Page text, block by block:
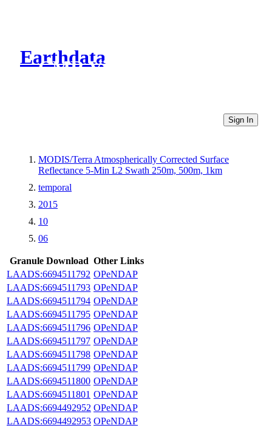
Earthdata
CMR Virtual Directories
Sign In
MODIS/Terra Atmospherically Corrected Surface
Reflectance 5-Min L2 Swath 250m, 500m, 1km
temporal
2015
10
06
Granule Download Other Links
LAADS:6694511792 OPeNDAP
LAADS:6694511793 OPeNDAP
LAADS:6694511794 OPeNDAP
LAADS:6694511795 OPeNDAP
LAADS:6694511796 OPeNDAP
LAADS:6694511797 OPeNDAP
LAADS:6694511798 OPeNDAP
LAADS:6694511799 OPeNDAP
LAADS:6694511800 OPeNDAP
LAADS:6694511801 OPeNDAP
LAADS:6694492952 OPeNDAP
LAADS:6694492953 OPeNDAP